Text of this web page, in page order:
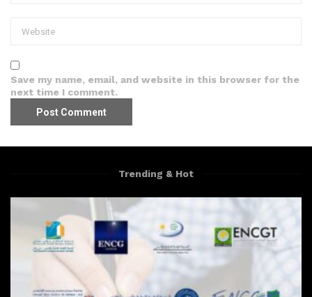
Save my name, email, and website in this browser for the
next time I comment.
Trending & Hot